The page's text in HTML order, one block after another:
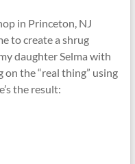
in Princeton, NJ
to create a shrug
daughter Selma with
the “real thing” using
the result: